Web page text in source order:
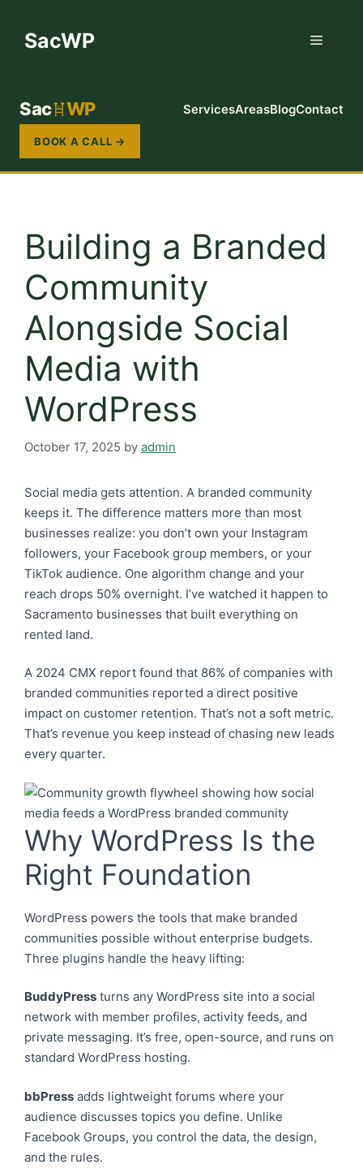
contentSacWP Menu
Sac WP ServicesAreasBlogContact
BOOK A CALL →
Building a Branded
Community
Alongside Social
Media with
WordPress
October 17, 2025 by admin
Social media gets attention. A branded community
keeps it. The difference matters more than most
businesses realize: you don’t own your Instagram
followers, your Facebook group members, or your
TikTok audience. One algorithm change and your
reach drops 50% overnight. I’ve watched it happen to
Sacramento businesses that built everything on
rented land.
A 2024 CMX report found that 86% of companies with
branded communities reported a direct positive
impact on customer retention. That’s not a soft metric.
That’s revenue you keep instead of chasing new leads
every quarter.
Why WordPress Is the
Right Foundation
WordPress powers the tools that make branded
communities possible without enterprise budgets.
Three plugins handle the heavy lifting:
BuddyPress turns any WordPress site into a social
network with member profiles, activity feeds, and
private messaging. It’s free, open-source, and runs on
standard WordPress hosting.
bbPress adds lightweight forums where your
audience discusses topics you define. Unlike
Facebook Groups, you control the data, the design,
and the rules.